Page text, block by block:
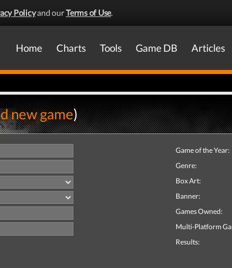
Policyand ourTerms of Use.
Home Charts Tools Game DB Articles
new game)
Game of the Year:
Genre:
Box Art:
Banner:
Games Owned:
Multi-Platform
Results: